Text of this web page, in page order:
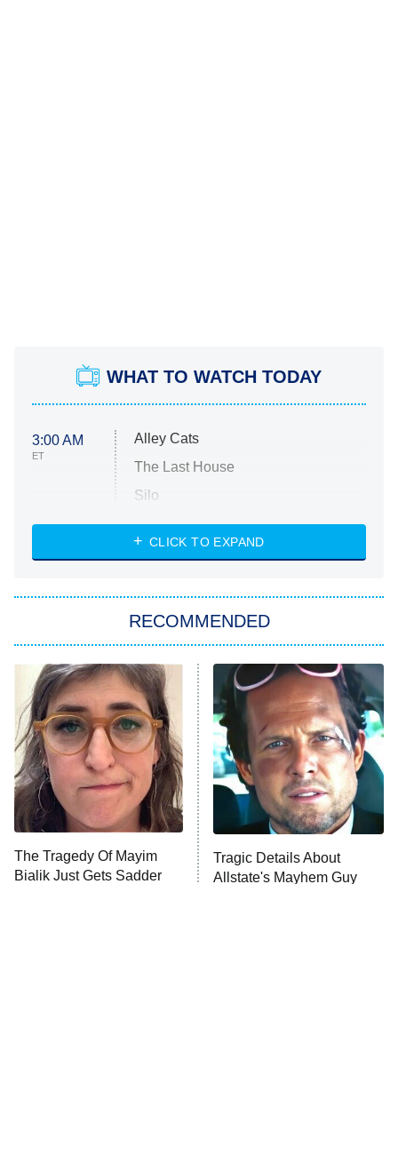
WHAT TO WATCH TODAY
3:00 AM
ET
Alley Cats
The Last House
Silo
The Strangers: Chapter 2
Power Book III: Raising Kanan
The Secret Lives of Suburban
Housewives
9:00 PM
ET
Fightland
Life, Larry, and the Pursuit of
Unhappiness
10:00 PM
ET
Anna Pigeon
CLICK TO EXPAND
RECOMMENDED
The Tragedy Of Mayim
Bialik Just Gets Sadder
Tragic Details About
Allstate's Mayhem Guy